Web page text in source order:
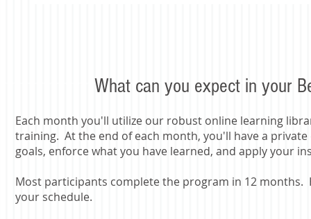
What can you expect in your
Each month you'll utilize our robust online learning
training. At the end of each month, you'll have a
goals, enforce what you have learned, and apply your
​Most participants complete the program in 12 months.
your schedule.